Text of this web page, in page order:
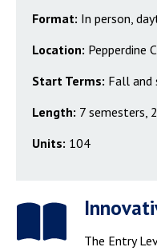
Format: In person,
Location: Pepperdine
Start Terms: Fall and
Length: 7 semesters,
Units: 104
The Entry